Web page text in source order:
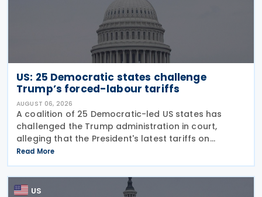
US: 25 Democratic states challenge
Trump’s forced-labour tariffs
AUGUST 06, 2026
A coalition of 25 Democratic-led US states has
challenged the Trump administration in court,
alleging that the President's latest tariffs on
imports from 60 trading partners, like many of his
previous sweeping tariff measures, exceed the legal
Read More
US